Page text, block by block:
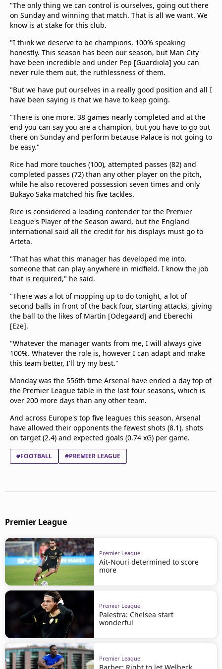
"The only thing we can control is ourselves, going out there
on Sunday and winning that match. That is all we want. We
know is at stake for this club.
"I think we deserve to be champions, 100% speaking
honestly. This season has been our season, but Man City
have been incredible and under Pep [Guardiola] you can
never rule them out, the ruthlessness of them.
"But we have put ourselves in a really good position and all I
have been saying is that we have to keep going.
"There is one more. 38 games nearly completed and at the
end you can say you are a champion, but you have to go out
there on Sunday and perform because Palace is not going to
be easy."
Rice had more touches (100), attempted passes (82) and
completed passes (72) than any other player on the pitch,
while he also recovered possession seven times and only
Bukayo Saka matched his five tackles.
Rice is considered a leading contender for the Premier
League's Player of the Season award, but the England
international said all the credit for his displays must go to
Arteta.
"That has what this manager has developed me into,
someone that can play anywhere in midfield. I know the job
that is required," he said.
"There was a lot of mopping up to do tonight, a lot of
second balls in front of the back four, starting attacks, giving
the ball to the likes of Martin [Odegaard] and Eberechi
[Eze].
"Whatever the manager wants from me, I will always give
100%. Whatever the role is, however I can adapt and make
this team better, I'll try my best."
Monday was the 556th time Arsenal have ended a day top of
the Premier League table in the last four seasons, which is
over 200 more days than any other team.
And across Europe's top five leagues this season, Arsenal
have allowed their opponents the fewest shots (8.1), shots
on target (2.4) and expected goals (0.74 xG) per game.
#FOOTBALL #PREMIER LEAGUE
Premier League
Premier League
Ait-Nouri determined to score
more
Premier League
Palestra: Chelsea start
wonderful
Premier League
Barber: Right to let Welbeck